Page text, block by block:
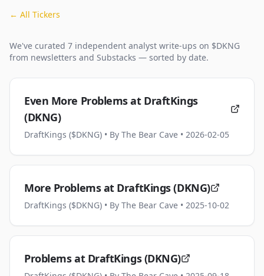
← All Tickers
We've curated 7 independent analyst write-ups on $DKNG
from newsletters and Substacks — sorted by date.
Even More Problems at DraftKings
(DKNG)
DraftKings ($DKNG) • By The Bear Cave • 2026-02-05
More Problems at DraftKings (DKNG)
DraftKings ($DKNG) • By The Bear Cave • 2025-10-02
Problems at DraftKings (DKNG)